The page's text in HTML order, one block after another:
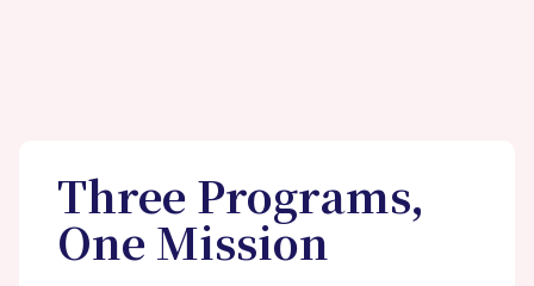
Three Programs,
One Mission